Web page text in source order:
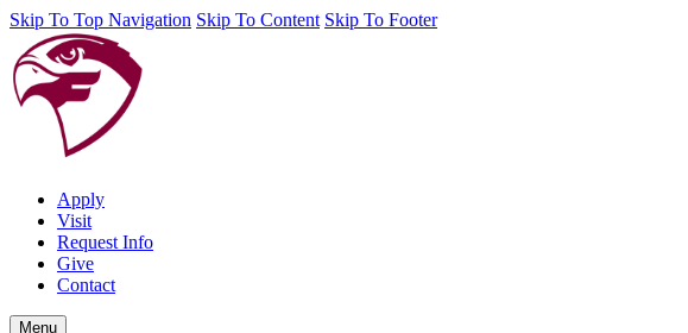
Skip To Top Navigation Skip To Content Skip To Footer
Apply
Visit
Request Info
Give
Contact
Menu